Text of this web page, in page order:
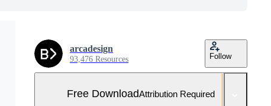
arcadesign
93,476 Resources Follow
Free DownloadAttribution Required